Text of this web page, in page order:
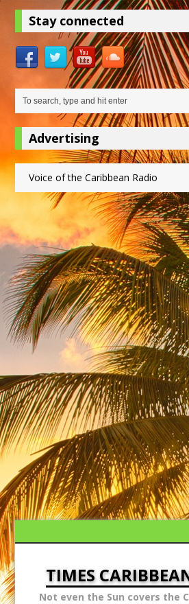
Stay connected
Advertising
Voice of the Caribbean Radio
TIMES
Not even the Sun covers the